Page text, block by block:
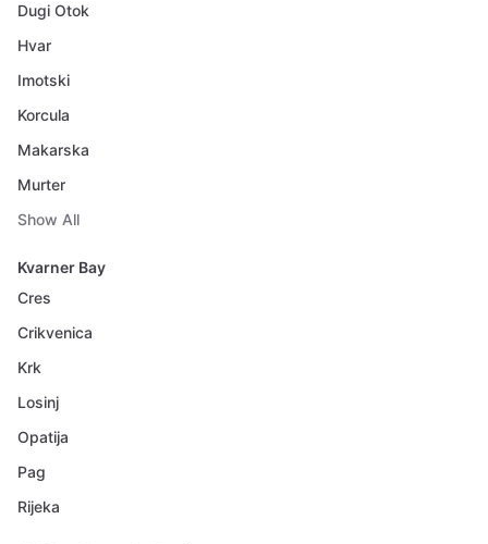
Dugi Otok
Hvar
Imotski
Korcula
Makarska
Murter
Show All
Kvarner Bay
Cres
Crikvenica
Krk
Losinj
Opatija
Pag
Rijeka